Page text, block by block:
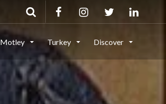
Motley Turkey Discover